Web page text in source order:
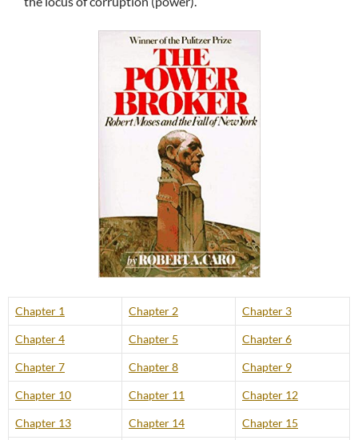
Chapter 1 Chapter 2 Chapter 3
Chapter 4 Chapter 5 Chapter 6
Chapter 7 Chapter 8 Chapter 9
Chapter 10 Chapter 11 Chapter 12
Chapter 13 Chapter 14 Chapter 15